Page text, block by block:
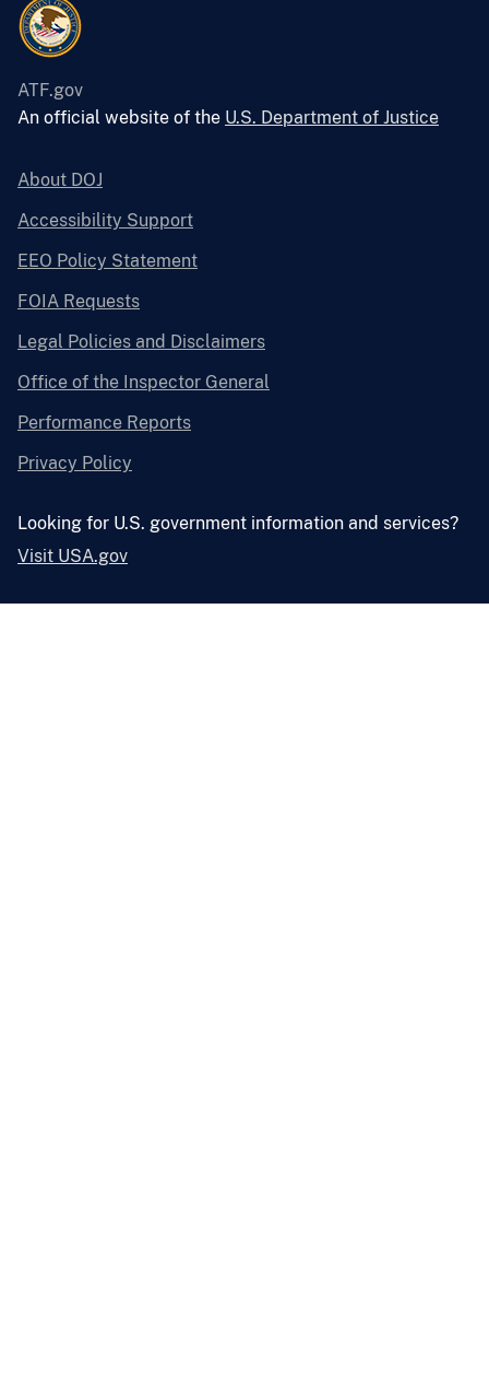
ATF.gov
An official website of the U.S. Department of Justice
About DOJ
Accessibility Support
EEO Policy Statement
FOIA Requests
Legal Policies and Disclaimers
Office of the Inspector General
Performance Reports
Privacy Policy
Looking for U.S. government information and services?
Visit USA.gov